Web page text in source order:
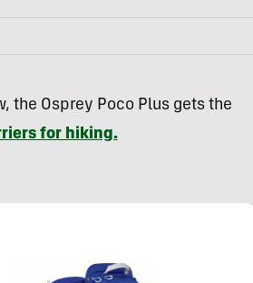
the Osprey Poco Plus gets the
for hiking.